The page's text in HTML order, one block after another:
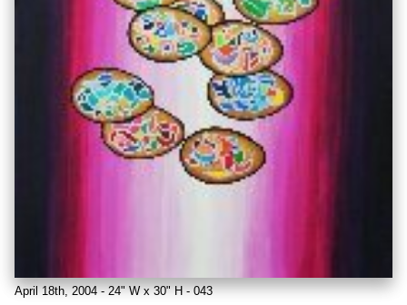
April 18th, 2004 - 24" W x 30" H - 043